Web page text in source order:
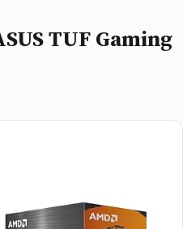
TUF Gaming